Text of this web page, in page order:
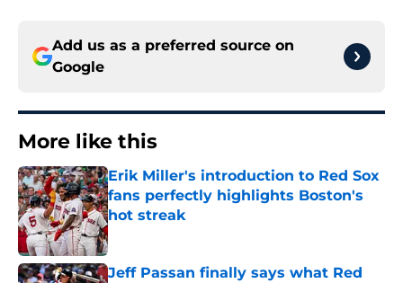
Add us as a preferred source on
Google
More like this
Erik Miller's introduction to Red Sox
fans perfectly highlights Boston's
hot streak
Published by on Invalid Date
Jeff Passan finally says what Red